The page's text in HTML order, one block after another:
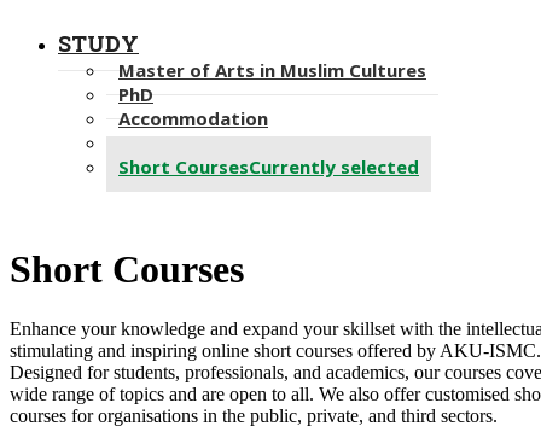
STUDY
Master of Arts in Muslim Cultures
PhD
Accommodation
Short CoursesCurrently selected
​Short Courses ​​
Enhance your knowledge and expand your skillset with the
stimulating and inspiring online short courses offered by AKU-ISMC.
Designed for students, professionals, and academics, our courses
wide range of topics and are open to all. We also offer customised
courses for organisations in the public, private, and third sectors.